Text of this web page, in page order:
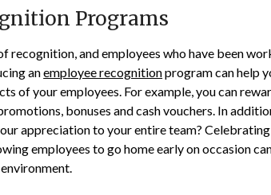
Programs
recognition, and employees who have been
anemployee recognitionprogram can help
of your employees. For example, you can
bonuses and cash vouchers. In
appreciation to your entire team?
employees to go home early on occasion